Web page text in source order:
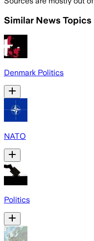
Similar News Topics
Denmark Politics
NATO
Politics